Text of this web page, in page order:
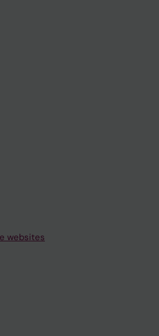
websites